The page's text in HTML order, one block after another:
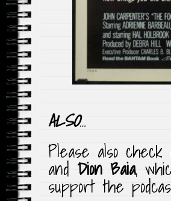
ALSO…
Please also
and Dion Baia,
support the